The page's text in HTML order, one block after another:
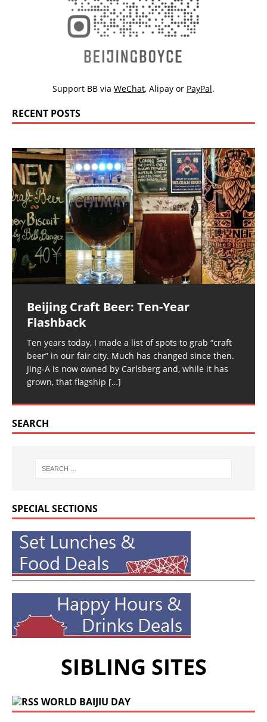
Support BB via WeChat, Alipay or PayPal.
RECENT POSTS
Beijing Craft Beer: Ten-Year
Flashback
Ten years today, I made a list of spots to grab “craft
beer” in our fair city. Much has changed since then.
Jing-A is now owned by Carlsberg and, while it has
grown, that flagship […]
SEARCH
SPECIAL SECTIONS
SIBLING SITES
WORLD BAIJIU DAY